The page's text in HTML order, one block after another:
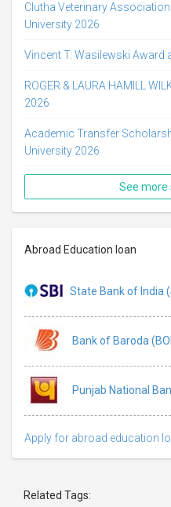
Clutha Veterinary
University 2026
Vincent T. Wasilewski Award
ROGER & LAURA HAMILL
2026
Academic Transfer
University 2026
See more
Abroad Education loan
State Bank of India
Bank of Baroda
Punjab National
Apply for abroad education
Related Tags: